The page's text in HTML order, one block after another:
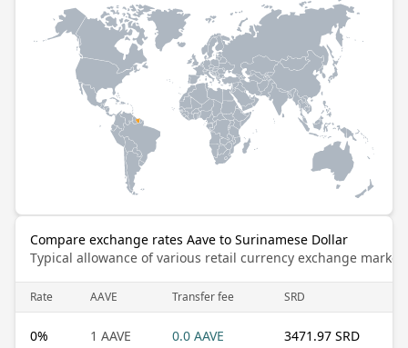
Compare exchange rates Aave to Surinamese Dollar
Typical allowance of various retail currency exchange
Rate AAVE Transfer fee SRD
0% 1 AAVE 0.0 AAVE 3471.97 SRD